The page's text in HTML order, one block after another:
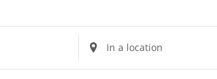
Enter
Location.